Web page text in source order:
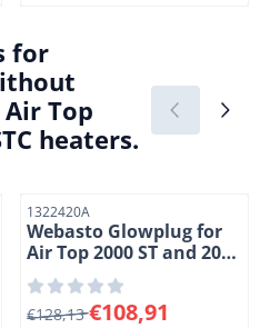
for
Top
heaters.
VAT: 11,65
Item number
1322420A
Webasto Glowplug for
Air Top 2000 ST and 2000
STC heaters. 12 Volt. (2-
11)
From 128,13 for 108,91,
€128,13€108,91